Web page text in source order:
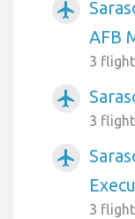
airplanemode_active
AFB
3
airplanemode_active
3
airplanemode_active
3